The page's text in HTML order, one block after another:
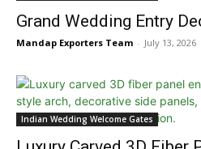
Grand Wedding Entry
Mandap Exporters Team - July 13, 2026
Indian Wedding Welcome Gates